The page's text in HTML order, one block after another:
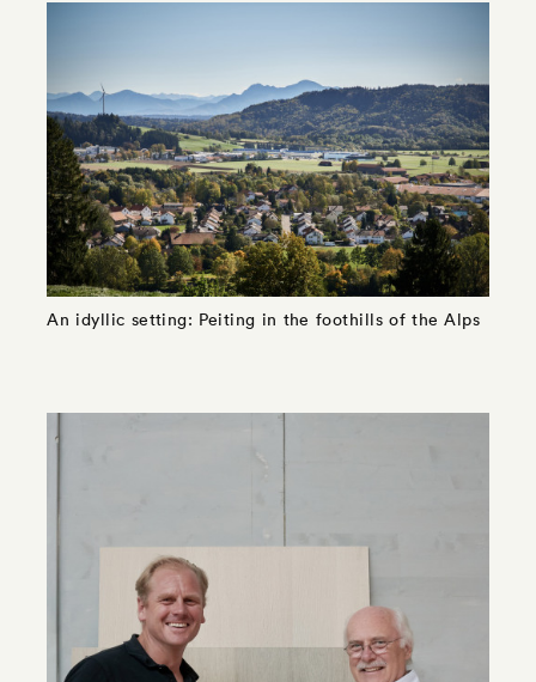
An idyllic setting: Peiting in the foothills of the Alps